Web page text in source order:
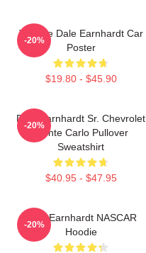
Vintage Dale Earnhardt Car
Poster
$19.80 - $45.90
-20%
Dale Earnhardt Sr. Chevrolet
Monte Carlo Pullover
Sweatshirt
$40.95 - $47.95
-20%
Dale Earnhardt NASCAR
Hoodie
-20%